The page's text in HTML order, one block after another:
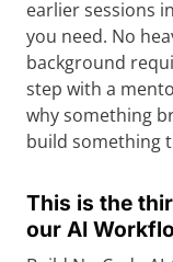
earlier sessions
you need. No
background
step with a
why something
build something
This is the
our AI